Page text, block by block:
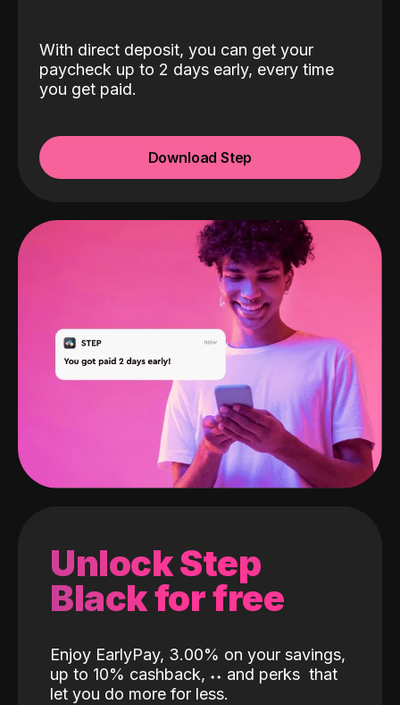
With direct deposit, you can get your
paycheck up to 2 days early, every time
you get paid.
Download Step
Unlock Step
Black for free
Enjoy EarlyPay, 3.00% on your savings,
up to 10% cashback, ˖˖ and perks that
let you do more for less.